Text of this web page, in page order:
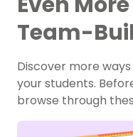
Team-
Discover more
your students.
browse through